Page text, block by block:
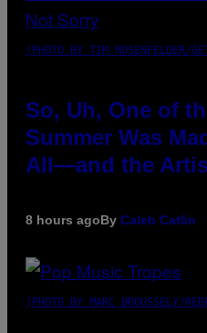
(PHOTO BY TIM MOSENFELDER/
So, Uh, One of
Summer Was
All—and the
8 hours agoBy Caleb Catlin
(PHOTO BY MARC BROUSSELY/